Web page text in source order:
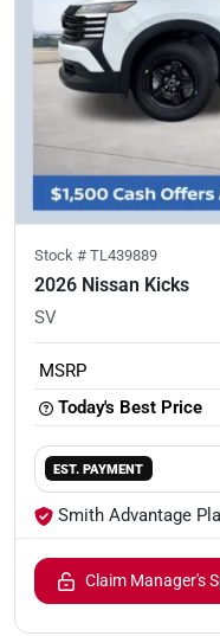
Stock # TL439889
2026 Nissan Kicks
SV
MSRP
Today's Best Price
EST. PAYMENT
Smith Advantage
Claim Manager's